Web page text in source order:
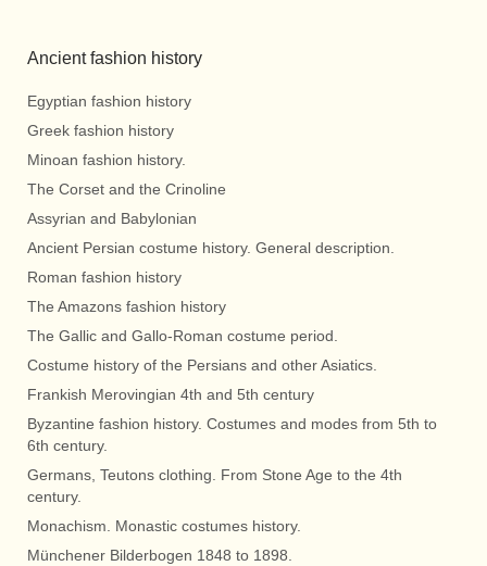
Ancient fashion history
Egyptian fashion history
Greek fashion history
Minoan fashion history.
The Corset and the Crinoline
Assyrian and Babylonian
Ancient Persian costume history. General description.
Roman fashion history
The Amazons fashion history
The Gallic and Gallo-Roman costume period.
Costume history of the Persians and other Asiatics.
Frankish Merovingian 4th and 5th century
Byzantine fashion history. Costumes and modes from 5th to
6th century.
Germans, Teutons clothing. From Stone Age to the 4th
century.
Monachism. Monastic costumes history.
Münchener Bilderbogen 1848 to 1898.